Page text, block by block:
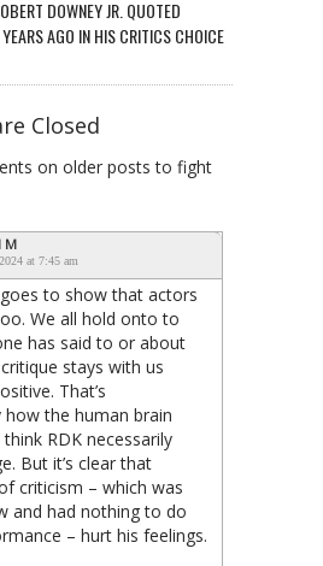
DOWNEY JR. QUOTED
AGO IN HIS CRITICS CHOICE
Closed
on older posts to fight
M
at 7:45 am
to show that actors
We all hold onto to
has said to or about
stays with us
That’s
the human brain
think RDK necessarily
But it’s clear that
criticism – which was
and had nothing to do
– hurt his feelings.